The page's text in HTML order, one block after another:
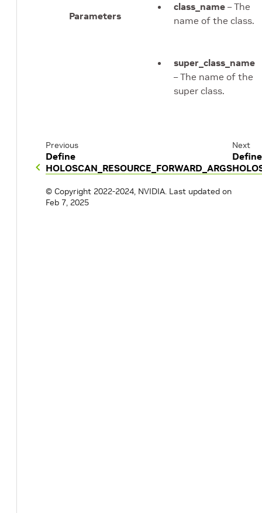
Parameters
class_name – The
name of the class.
super_class_name
– The name of the
super class.
Previous
Define
HOLOSCAN_RESOURCE_FORWARD_ARGS
Next
Define
© Copyright 2022-2024, NVIDIA. Last updated on
Feb 7, 2025